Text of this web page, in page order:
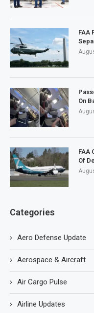
FAA
On
FAA
Of
Categories
Aero Defense Update
Aerospace & Aircraft
Air Cargo Pulse
Airline Updates